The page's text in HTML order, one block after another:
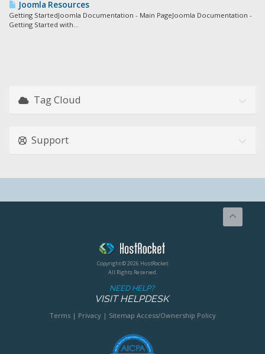
Joomla Resources
Getting StartedJoomla Documentation - Main PageJoomla Documentation -
Getting Started with...
Tag Cloud
Support
Copyright © 2026 HostRocket
All Rights Reserved.
NEED HELP?
VISIT HELPDESK
Terms| Privacy| Sitemap Access/Ownership Policy